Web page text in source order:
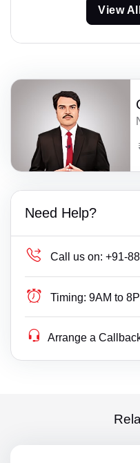
View
Need Help?
Call us on: +91-
Timing: 9AM to
Arrange a